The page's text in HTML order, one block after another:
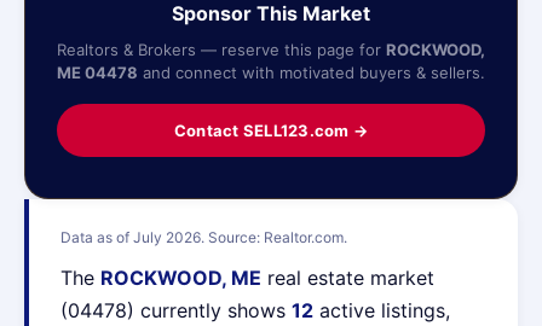
Data as of July 2026. Source: Realtor.com.
The ROCKWOOD, ME real estate market
(04478) currently shows 12 active listings,
Sponsor This Market
Realtors & Brokers — reserve this page for ROCKWOOD,
ME 04478 and connect with motivated buyers & sellers.
Contact SELL123.com →